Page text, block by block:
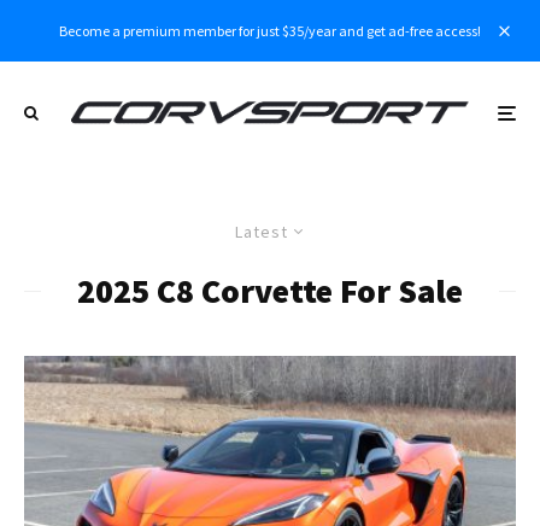
Become a premium member for just $35/year and get ad-free access!
Latest
2025 C8 Corvette For Sale